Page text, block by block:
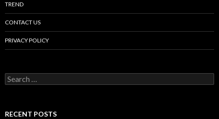
TREND
CONTACT US
PRIVACY POLICY
Search
for:
RECENT POSTS